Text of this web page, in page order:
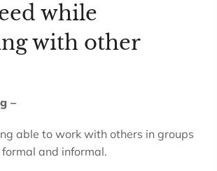
while
with other
–
able to work with others in groups
and informal.